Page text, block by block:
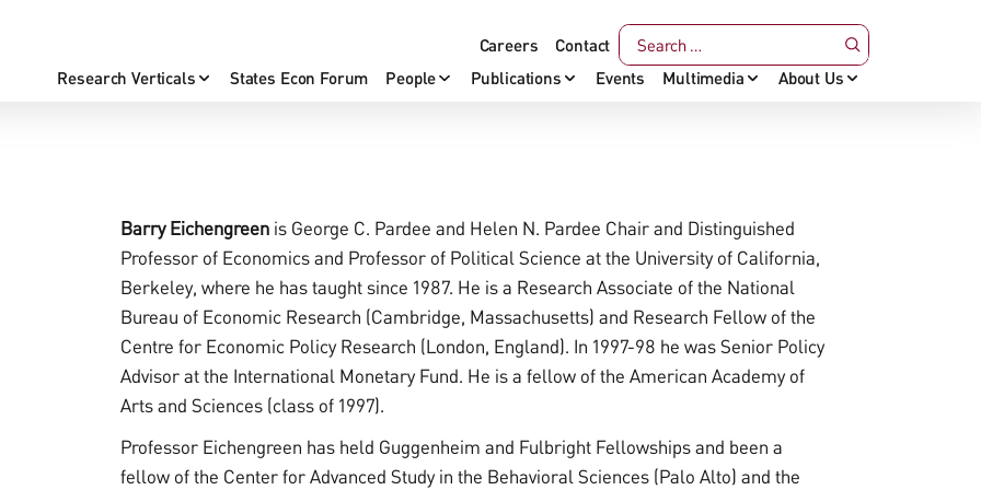
Research Verticals States Econ Forum People Publications Events Multimedia About Us
Careers Contact
Barry Eichengreen is George C. Pardee and Helen N. Pardee Chair and Distinguished
Professor of Economics and Professor of Political Science at the University of California,
Berkeley, where he has taught since 1987. He is a Research Associate of the National
Bureau of Economic Research (Cambridge, Massachusetts) and Research Fellow of the
Centre for Economic Policy Research (London, England). In 1997-98 he was Senior Policy
Advisor at the International Monetary Fund. He is a fellow of the American Academy of
Arts and Sciences (class of 1997).
Professor Eichengreen has held Guggenheim and Fulbright Fellowships and been a
fellow of the Center for Advanced Study in the Behavioral Sciences (Palo Alto) and the